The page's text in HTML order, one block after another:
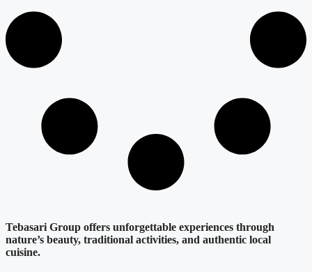
Tebasari Group offers unforgettable experiences through
nature’s beauty, traditional activities, and authentic local
cuisine.